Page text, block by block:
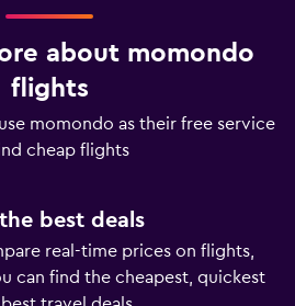
about momondo
flights
momondo as their free service
cheap flights
best deals
real-time prices on flights,
can find the cheapest, quickest